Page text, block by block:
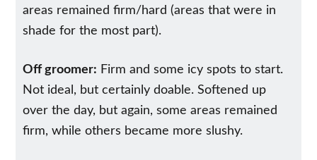
areas remained firm/hard (areas that were in
shade for the most part).
Off groomer: Firm and some icy spots to start.
Not ideal, but certainly doable. Softened up
over the day, but again, some areas remained
firm, while others became more slushy.